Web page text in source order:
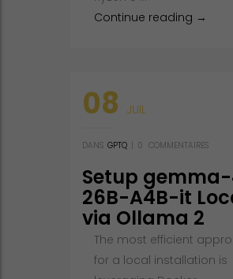
Continue reading Full
→
08 JUIL
DANS GPTQ | 0 COMMENTAIRES
Setup
26B-A4B-it
via Ollama 2
Quantized
The most efficient
for a local installation is